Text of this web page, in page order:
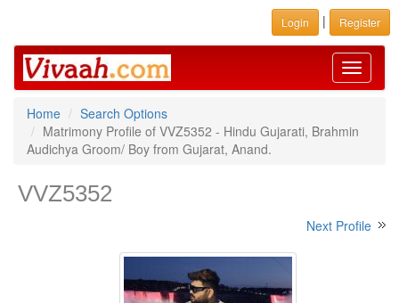
Login | Register
Toggle
Home
Search Options
Matrimony Profile of VVZ5352 - Hindu Gujarati, Brahmin
Audichya Groom/ Boy from Gujarat, Anand.
VVZ5352
Next Profile